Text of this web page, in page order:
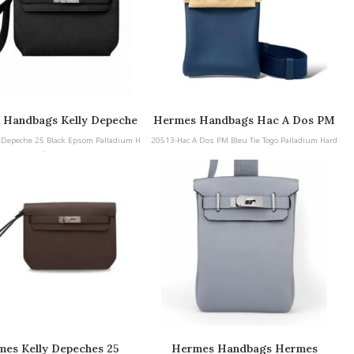
Kelly Depeche
Epsom Palladium
Hardware
25 Black Epsom Palladium H
ardware
Hermes Handbags Hac A Dos PM
Bleu Tie Togo Palladium Hardware
20513-Hac A Dos PM Bleu Tie Togo Palladium Hard
Kelly Depeches 25
Hermes Handbags Hermes